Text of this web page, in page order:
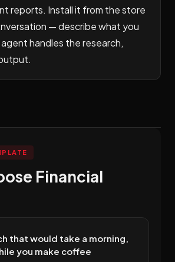
reports. Install it from the store
— describe what you
handles the research,
Financial
that would take a morning,
you make coffee